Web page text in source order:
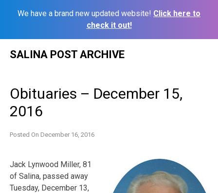
We have a brand new updated website! Click here to
check it out!
SALINA POST ARCHIVE
Obituaries – December 15,
2016
Posted On December 16, 2016
Jack Lynwood Miller, 81
of Salina, passed away
Tuesday, December 13,